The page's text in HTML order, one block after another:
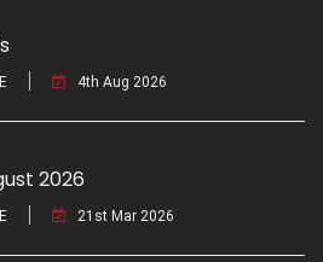
4th Aug 2026
2026
21st Mar 2026